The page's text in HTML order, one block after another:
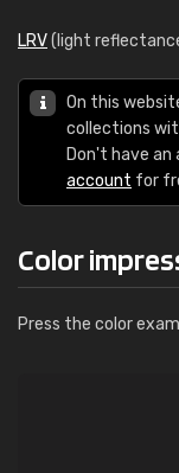
LRV(light
On this
collections
Don't have
account for
Color
Press the color